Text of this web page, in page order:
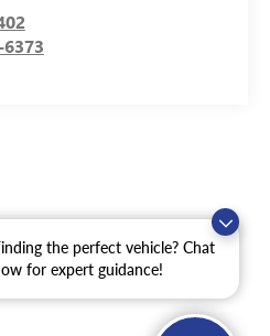
the perfect vehicle? Chat
for expert guidance!